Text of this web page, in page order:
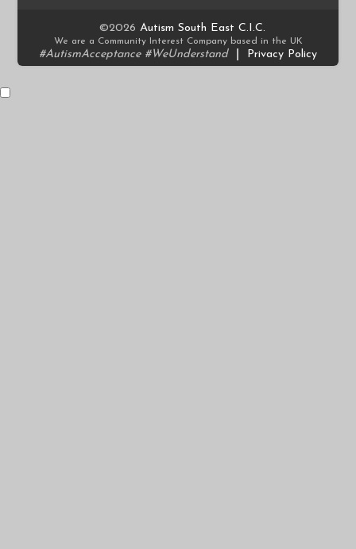
©2026 Autism South East C.I.C.
We are a Community Interest Company based in the UK
#AutismAcceptance #WeUnderstand Privacy Policy